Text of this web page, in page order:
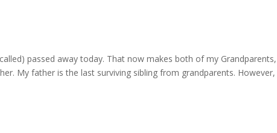
passed away today. That now makes both of my Grandparents,
My father is the last surviving sibling from grandparents. However,